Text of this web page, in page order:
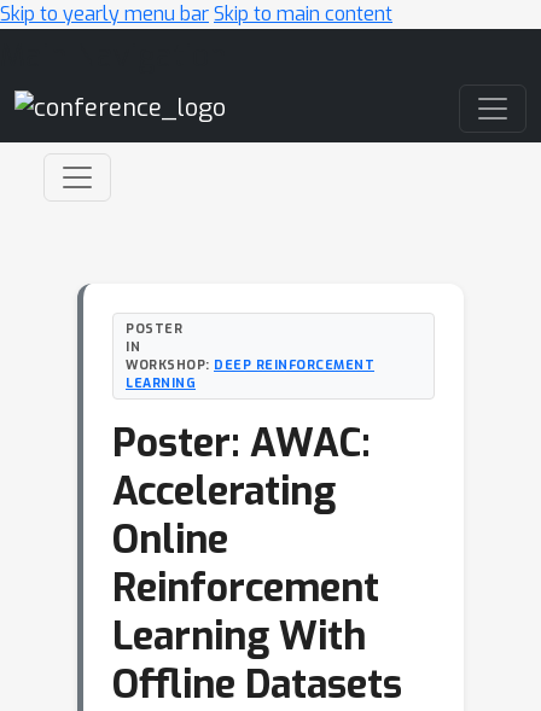
Skip to yearly menu barSkip to main content
POSTER
IN
WORKSHOP: DEEP REINFORCEMENT
LEARNING
Poster: AWAC:
Accelerating
Online
Reinforcement
Learning With
Offline Datasets